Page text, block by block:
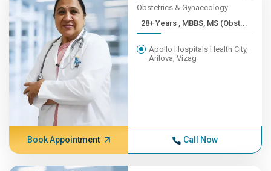
Obstetrics & Gynaecology
28+ Years , MBBS, MS (Obst...
Apollo Hospitals Health City,
Arilova, Vizag
Book Appointment Call Now